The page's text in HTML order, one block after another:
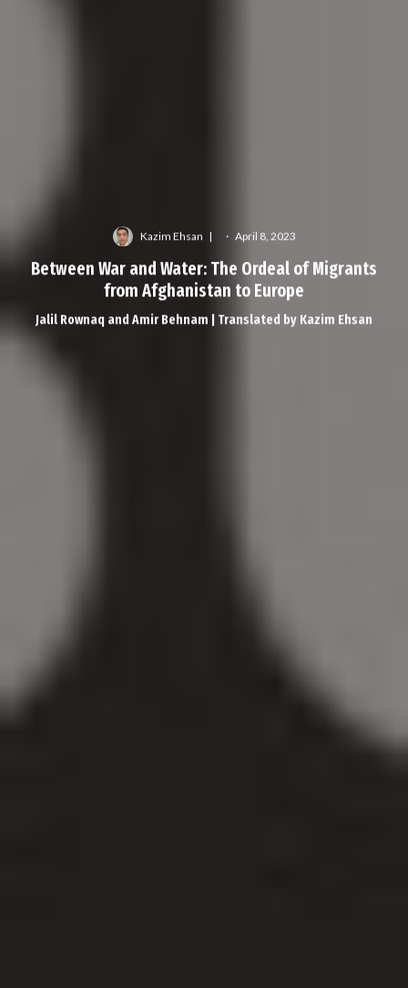
Kazim Ehsan · April 8, 2023
Between War and Water: The Ordeal of Migrants
from Afghanistan to Europe
Jalil Rownaq and Amir Behnam | Translated by Kazim Ehsan